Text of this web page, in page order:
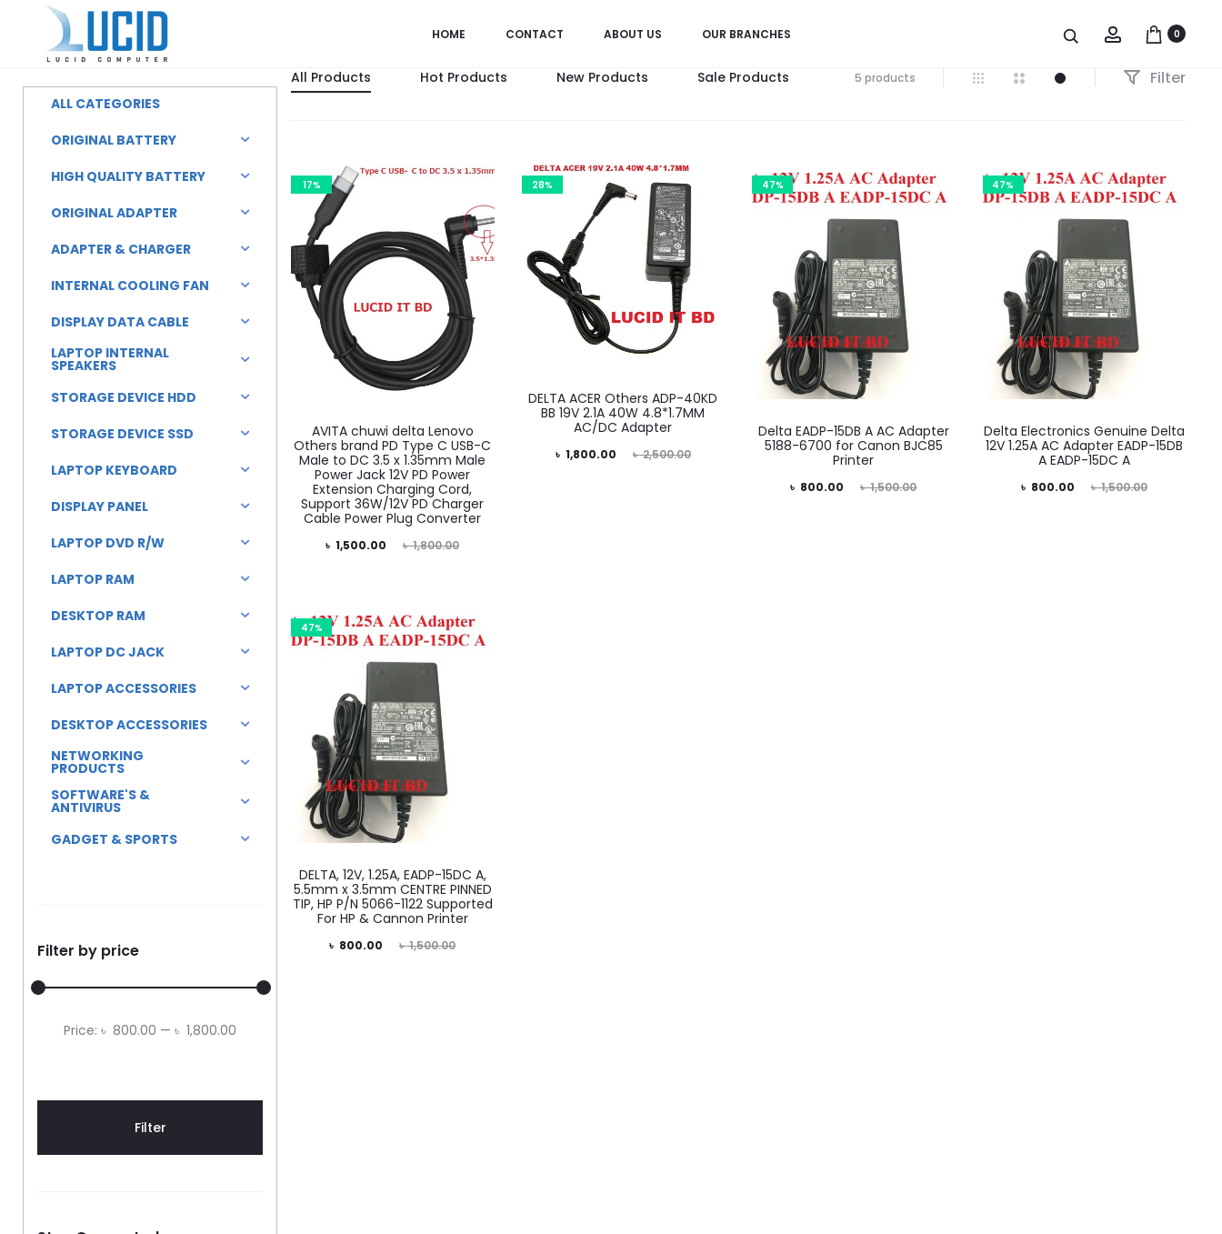
HOME CONTACT ABOUT US OUR BRANCHES Account0
All Products Hot Products New Products Sale Products 5 products Filter
17%
AVITA chuwi delta Lenovo
Others brand PD Type C USB-C
Male to DC 3.5 x 1.35mm Male
Power Jack 12V PD Power
Extension Charging Cord,
Support 36W/12V PD Charger
Cable Power Plug Converter
৳1,800.00
Original
৳ 1,800.00.
৳ 1,500.00
Current
৳ 1,500.00.
28%
DELTA ACER Others ADP-40KD
BB 19V 2.1A 40W 4.8*1.7MM
AC/DC Adapter
৳2,500.00
Original
৳ 1,800.00
Current
47%
Delta EADP-15DB A AC Adapter
5188-6700 for Canon BJC85
Printer
৳1,500.00
Original
৳ 800.00
Current
47%
Delta Electronics Genuine Delta
12V 1.25A AC Adapter EADP-15DB
A EADP-15DC A
৳1,500.00
Original
৳ 800.00
Current
47%
DELTA, 12V, 1.25A, EADP-15DC A,
5.5mm x 3.5mm CENTRE PINNED
TIP, HP P/N 5066-1122 Supported
For HP & Cannon Printer
৳1,500.00
Original
৳ 800.00
Current
ALL CATEGORIES
ORIGINAL BATTERY
HIGH QUALITY BATTERY
ORIGINAL ADAPTER
ADAPTER & CHARGER
INTERNAL COOLING FAN
DISPLAY DATA CABLE
LAPTOP INTERNAL
SPEAKERS
STORAGE DEVICE HDD
STORAGE DEVICE SSD
LAPTOP KEYBOARD
DISPLAY PANEL
LAPTOP DVD R/W
LAPTOP RAM
DESKTOP RAM
LAPTOP DC JACK
LAPTOP ACCESSORIES
DESKTOP ACCESSORIES
NETWORKING
PRODUCTS
SOFTWARE'S &
ANTIVIRUS
GADGET & SPORTS
Filter by price
Min
Max
Filter
Price: ৳ 800.00 — ৳ 1,800.00